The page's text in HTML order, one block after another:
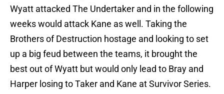
Wyatt attacked The Undertaker and in the following
weeks would attack Kane as well. Taking the
Brothers of Destruction hostage and looking to set
up a big feud between the teams, it brought the
best out of Wyatt but would only lead to Bray and
Harper losing to Taker and Kane at Survivor Series.